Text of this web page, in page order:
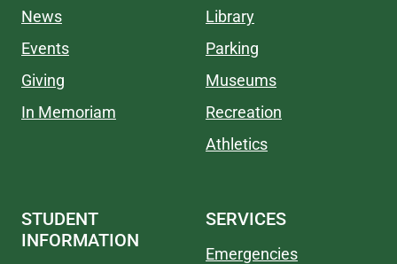
News
Events
Giving
In Memoriam
Library
Parking
Museums
Recreation
Athletics
STUDENT
INFORMATION
SERVICES
Emergencies